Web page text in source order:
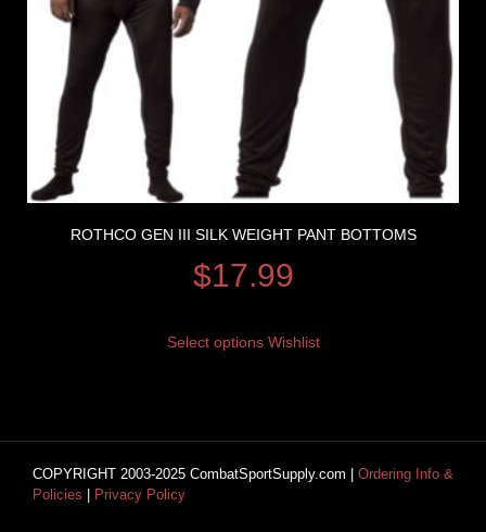
ROTHCO GEN III SILK WEIGHT PANT BOTTOMS
$17.99
Select options Wishlist
COPYRIGHT 2003-2025 CombatSportSupply.com | Ordering Info &
Policies
Privacy Policy